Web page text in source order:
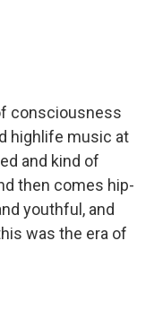
consciousness
highlife music at
and kind of
then comes hip-
youthful, and
was the era of